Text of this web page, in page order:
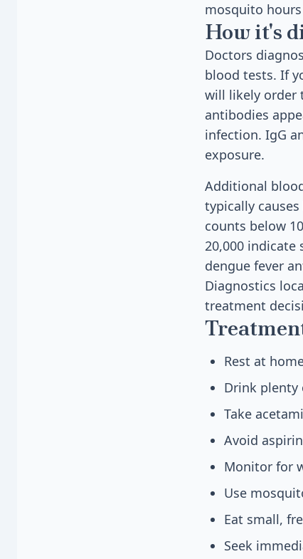
mosquito
How it's
Doctors
blood tests. If
will likely order
antibodies
infection. IgG
exposure.
Additional
typically
counts below
20,000
dengue fever
Diagnostics
treatment
Rest at
Drink
Take
Avoid
Monitor for
Use
Eat small,
Seek